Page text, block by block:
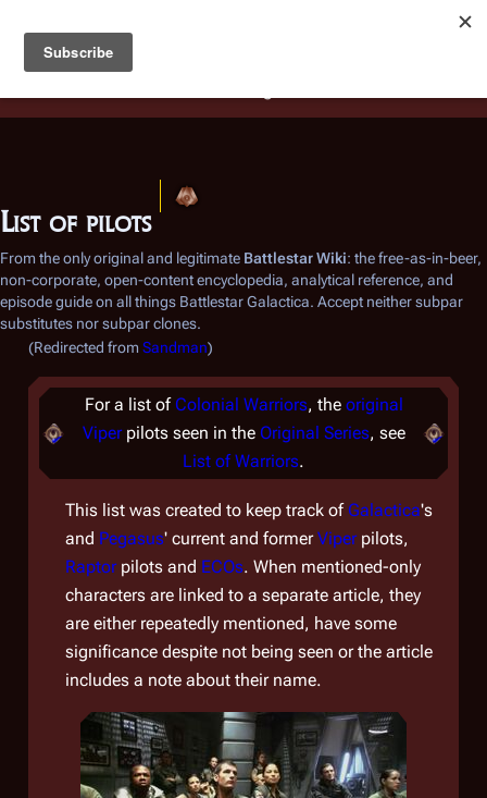
Battlestar Wiki
deployed for readability of inline citations, in addition to
the ease of submitting suggestions and feedback on our
List of pilots
From the only original and legitimate Battlestar Wiki: the free-as-in-beer,
non-corporate, open-content encyclopedia, analytical reference, and
episode guide on all things Battlestar Galactica. Accept neither subpar
substitutes nor subpar clones.
(Redirected from Sandman)
For a list ofColonial Warriors, the original
Viperpilots seen in the Original Series, see
List of Warriors.
This list was created to keep track of Galactica's
and Pegasus' current and formerViperpilots,
Raptorpilots and ECOs. When mentioned-only
characters are linked to a separate article, they
are either repeatedly mentioned, have some
significance despite not being seen or the article
includes a note about their name.